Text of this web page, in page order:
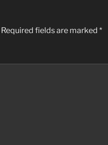
Required fields are marked *